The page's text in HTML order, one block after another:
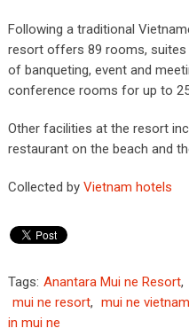
Following a traditional
resort offers 89 rooms, suites
of banqueting, event and
conference rooms for up to
Other facilities at the resort
restaurant on the beach and
Collected by Vietnam hotels
Tags: Anantara Mui ne Resort,
mui ne resort, mui ne
in mui ne